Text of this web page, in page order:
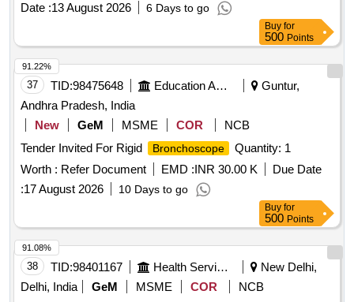
Date :13 August 2026 6 Days to go
Buy for
500 Points
37 TID:98475648 Education And Research Institute
Guntur,
Andhra Pradesh, India
New
GeM MSME COR
NCB
Tender Invited For Rigid
Bronchoscope
Quantity: 1
Worth : Refer Document EMD :INR 30.00 K
Due Date
:17 August 2026 10 Days to go
91.22%
Buy for
500 Points
38 TID:98401167 Health Services/equipments
New Delhi,
Delhi, India
GeM MSME COR
NCB
91.08%